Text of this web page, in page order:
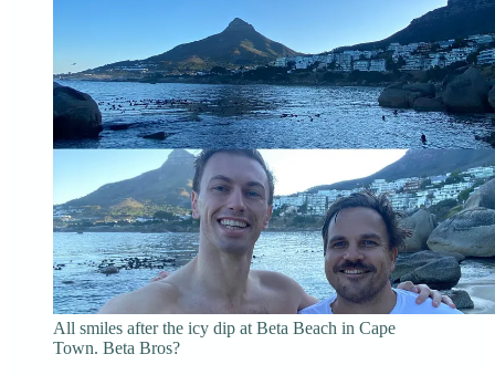
All smiles after the icy dip at Beta Beach in Cape
Town. Beta Bros?